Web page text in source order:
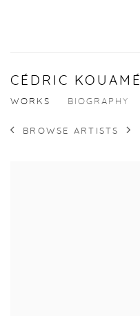
CÉDRIC KOUAMÉ
WORKS BIOGRAPHY
BROWSE ARTISTS